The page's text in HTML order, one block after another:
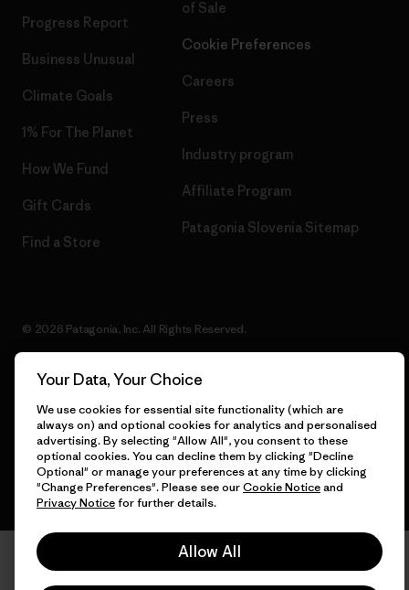
Progress Report
Business Unusual
Climate Goals
1% For The Planet
How We Fund
Gift Cards
Find a Store
of Sale
Cookie Preferences
Careers
Press
Industry program
Affiliate Program
Patagonia Slovenia Sitemap
© 2026 Patagonia, Inc. All Rights Reserved.
English
Your Data, Your Choice
We use cookies for essential site functionality (which are
always on) and optional cookies for analytics and personalised
advertising. By selecting "Allow All", you consent to these
optional cookies. You can decline them by clicking "Decline
Optional" or manage your preferences at any time by clicking
"Change Preferences". Please see ourCookie Noticeand
Privacy Noticefor further details.
Allow All